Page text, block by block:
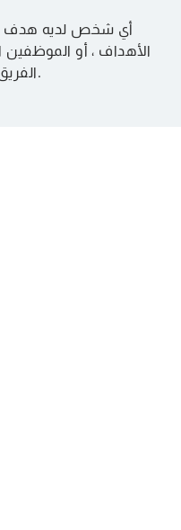
أي شخص لديه هدف
الأهداف ، أو الموظفين
الفريق الذين يعملون معًا لتحقيق هدف.